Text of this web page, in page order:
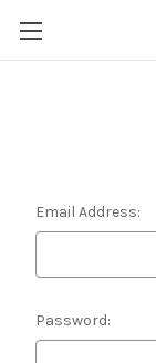
Email Address:
Password: